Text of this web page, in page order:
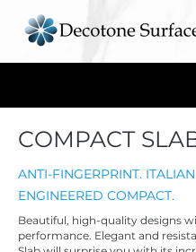
COMPACT
ANTI-FINGERPRINT.
ENGINEERED COMPACT.
Beautiful, high-quality designs
performance. Elegant and